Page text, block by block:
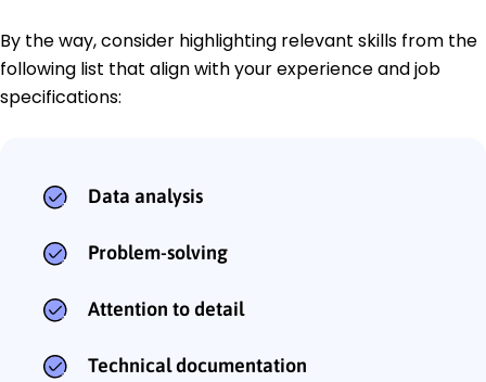
By the way, consider highlighting relevant skills from the
following list that align with your experience and job
specifications:
Data analysis
Problem-solving
Attention to detail
Technical documentation